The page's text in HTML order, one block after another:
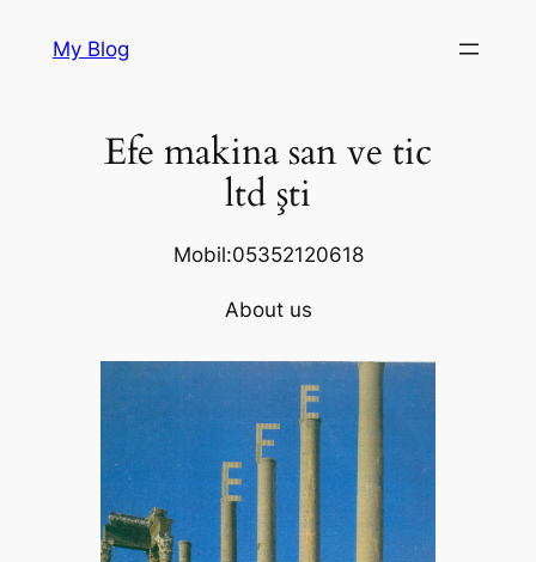
My Blog
Efe makina san ve tic
ltd şti
Mobil:05352120618
About us